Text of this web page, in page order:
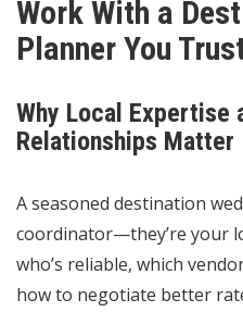
Work With a
Planner You
Why Local Expertise
Relationships Matter
A seasoned destination
coordinator—they’re your
who’s reliable, which
how to negotiate better